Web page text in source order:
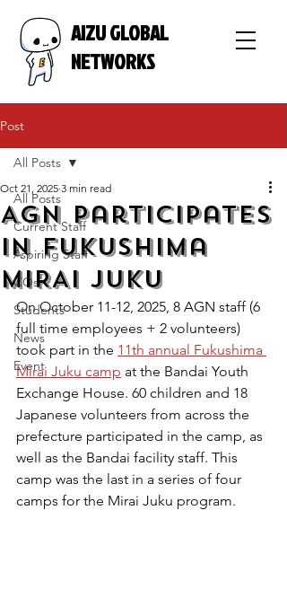
AIZU GLOBAL
NETWORKS
Post
All Posts
Current Staff
Aspiring Staff
COs
Students
News
Event
All Posts
AGN participates
in Fukushima
MIRAI Juku
Oct 21, 2025 3 min read
On October 11-12, 2025, 8 AGN staff (6
full time employees + 2 volunteers)
took part in the 11th annual Fukushima
Mirai Juku camp at the Bandai Youth
Exchange House. 60 children and 18
Japanese volunteers from across the
prefecture participated in the camp, as
well as the Bandai facility staff. This
camp was the last in a series of four
camps for the Mirai Juku program.